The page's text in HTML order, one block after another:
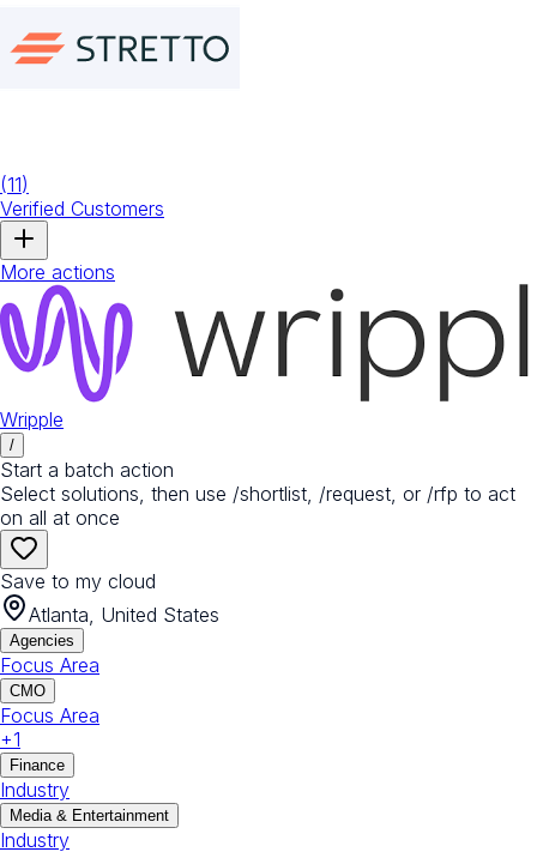
(11)
Verified Customers
More actions
Wripple
/
Start a batch action
Select solutions, then use /shortlist, /request, or /rfp to act
on all at once
Save to my cloud
Atlanta, United States
Agencies
Focus Area
CMO
Focus Area
+1
Finance
Industry
Media & Entertainment
Industry